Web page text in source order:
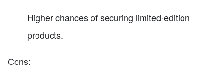
Higher chances of securing limited-edition
products.
Cons: